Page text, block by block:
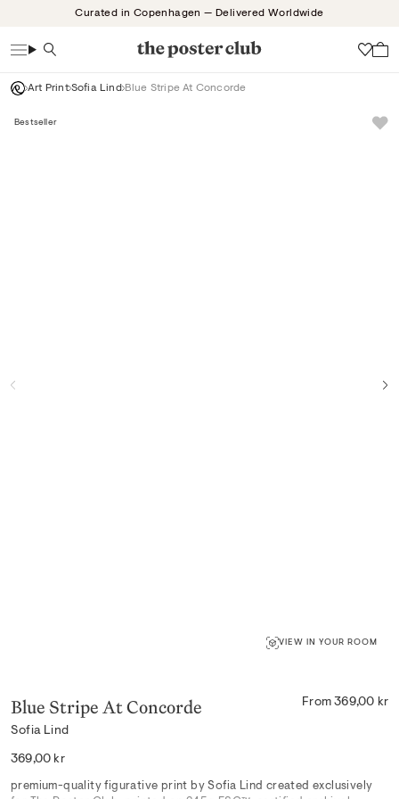
Curated in Copenhagen — Delivered Worldwide
Search
Art Print Sofia Lind Blue Stripe At Concorde
Bestseller
VIEW IN YOUR ROOM
Blue Stripe At Concorde
Sofia Lind
From 369,00 kr
Regular
369,00 kr
premium-quality figurative print by Sofia Lind created exclusively